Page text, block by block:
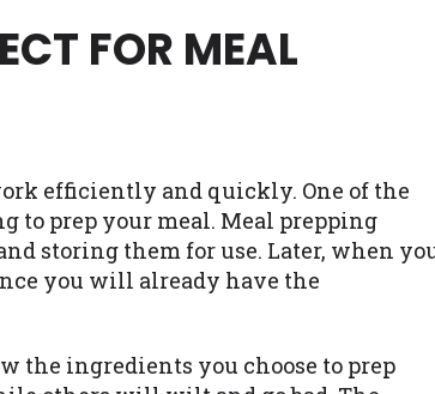
FOR MEAL
efficiently and quickly. One of the
to prep your meal. Meal prepping
storing them for use. Later, when
you will already have the
the ingredients you choose to prep